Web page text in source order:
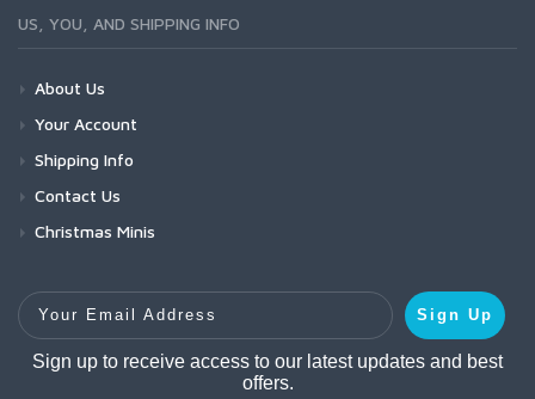
US, YOU, AND SHIPPING INFO
About Us
Your Account
Shipping Info
Contact Us
Christmas Minis
Your Email Address
Sign Up
Sign up to receive access to our latest updates and best
offers.